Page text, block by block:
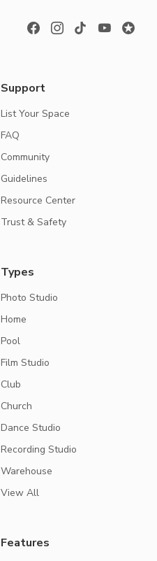
Support
List Your Space
FAQ
Community
Guidelines
Resource Center
Trust & Safety
Types
Photo Studio
Home
Pool
Film Studio
Club
Church
Dance Studio
Recording Studio
Warehouse
View All
Features